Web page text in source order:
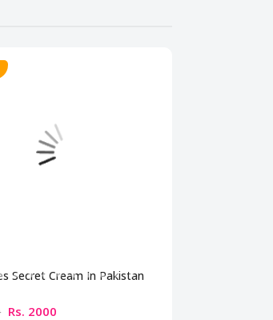
Secret Cream In Pakistan
Rs. 2000